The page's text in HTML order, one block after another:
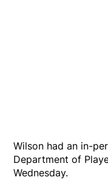
Wilson had an in-
Department of
Wednesday.